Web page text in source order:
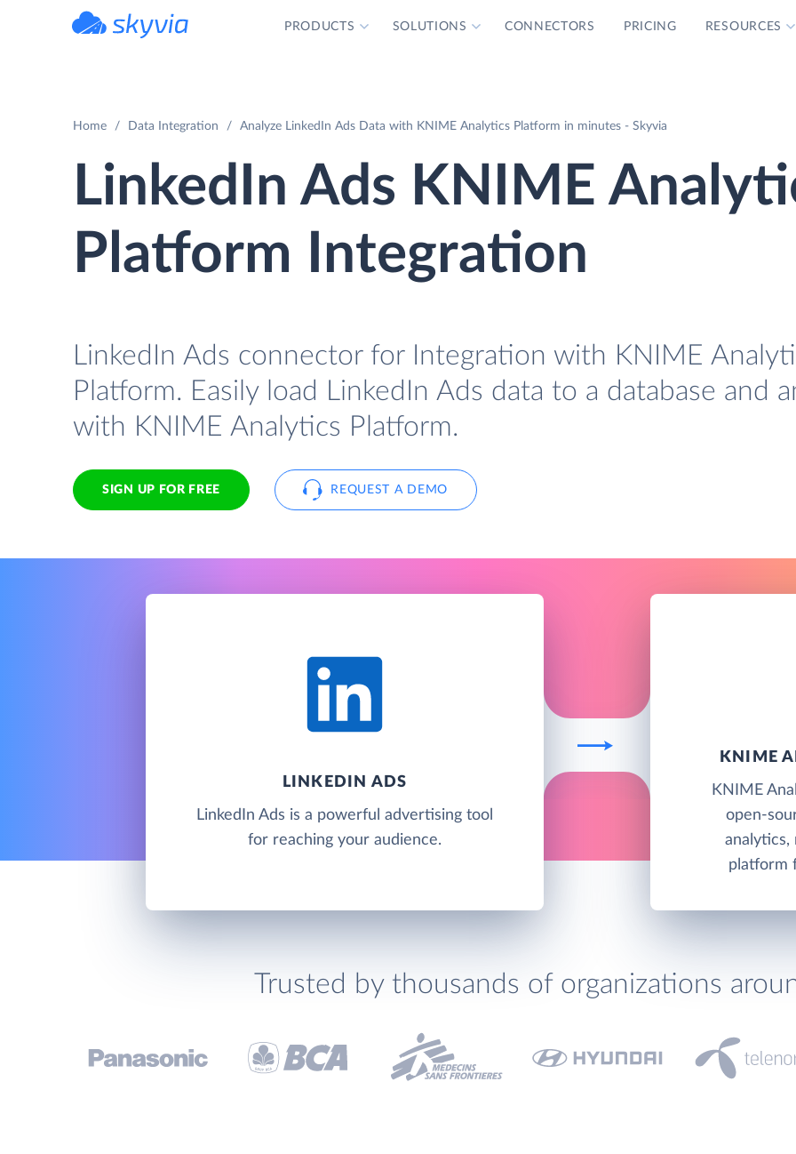
PRODUCTS SOLUTIONS CONNECTORS PRICING RESOURCES
Home Data Integration Analyze LinkedIn Ads Data with KNIME Analytics Platform in minutes - Skyvia
LinkedIn Ads KNIME
Platform Integration
LinkedIn Ads connector for Integration with KNIME
Platform. Easily load LinkedIn Ads data to a database and
with KNIME Analytics Platform.
SIGN UP FOR FREE REQUEST A DEMO
LINKEDIN ADS
LinkedIn Ads is a powerful advertising tool
for reaching your audience.
KNIME
KNIME
open-
analytics,
platform
Trusted by thousands of organizations